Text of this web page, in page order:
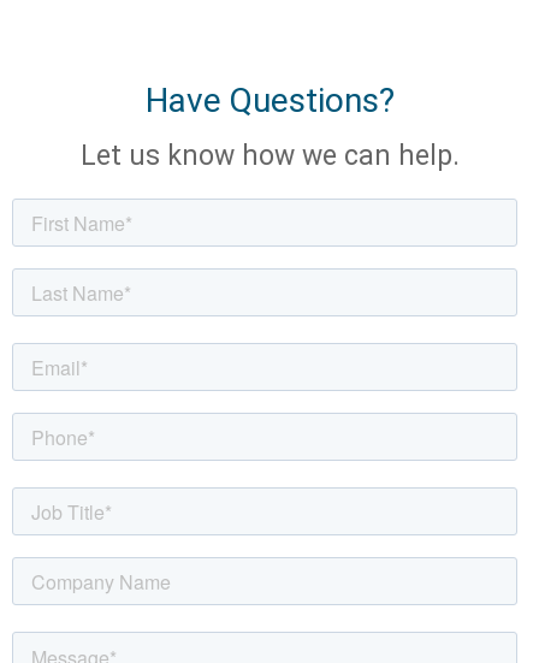
Have Questions?
Let us know how we can help.